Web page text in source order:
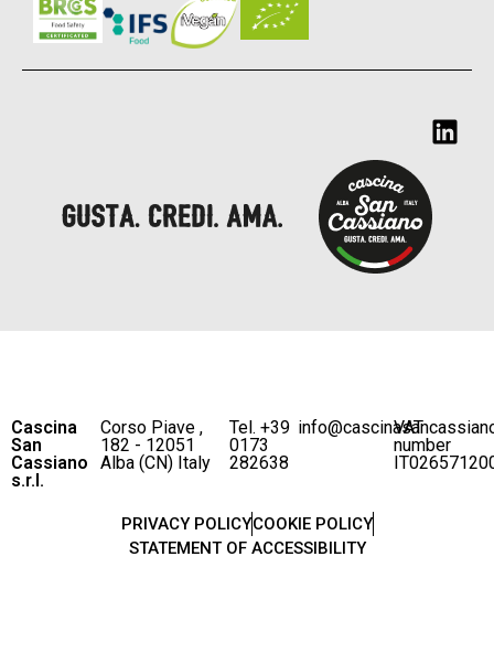
Cascina
San
Cassiano
s.r.l.
Corso Piave ,
182 - 12051
Alba (CN) Italy
Tel. +39
0173
282638
VAT
number
PRIVACY POLICYCOOKIE POLICY
STATEMENT OF ACCESSIBILITY